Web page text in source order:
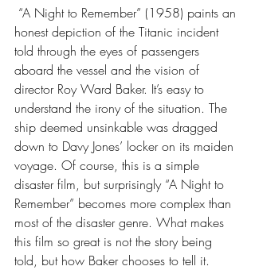
honest depiction of the Titanic incident
told through the eyes of passengers
aboard the vessel and the vision of
director Roy Ward Baker. It’s easy to
understand the irony of the situation. The
ship deemed unsinkable was dragged
down to Davy Jones’ locker on its maiden
voyage. Of course, this is a simple
disaster film, but surprisingly “A Night to
Remember” becomes more complex than
most of the disaster genre. What makes
this film so great is not the story being
told, but how Baker chooses to tell it.